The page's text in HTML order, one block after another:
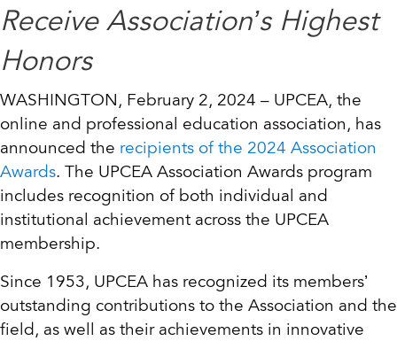
Receive Association’s Highest
Honors
WASHINGTON, February 2, 2024 – UPCEA, the
online and professional education association, has
announced the recipients of the 2024 Association
Awards. The UPCEA Association Awards program
includes recognition of both individual and
institutional achievement across the UPCEA
membership.
Since 1953, UPCEA has recognized its members’
outstanding contributions to the Association and the
field, as well as their achievements in innovative